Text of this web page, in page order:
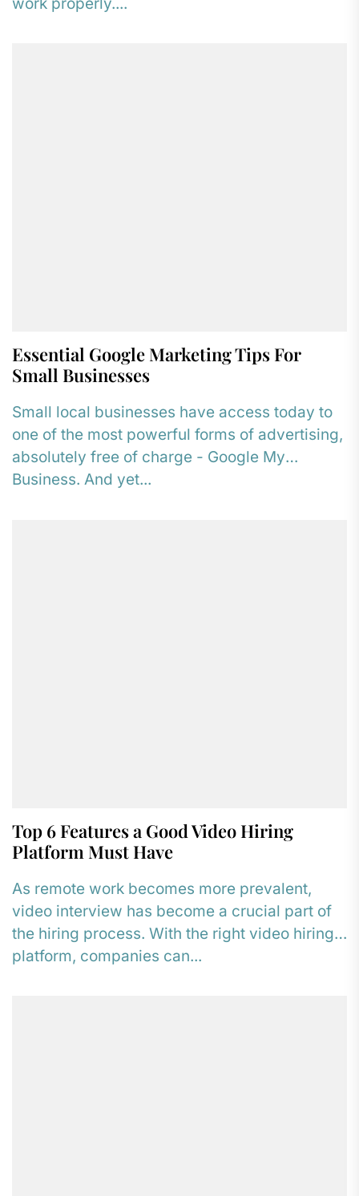
Essential Google Marketing Tips For
Small Businesses
Small local businesses have access today to
one of the most powerful forms of advertising,
absolutely free of charge - Google My
Business. And yet...
Top 6 Features a Good Video Hiring
Platform Must Have
As remote work becomes more prevalent,
video interview has become a crucial part of
the hiring process. With the right video hiring
platform, companies can...